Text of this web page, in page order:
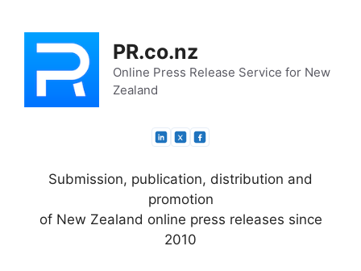
content
PR.co.nz
Online Press Release Service for New
Zealand
Submission, publication, distribution and
promotion
of New Zealand online press releases since
2010